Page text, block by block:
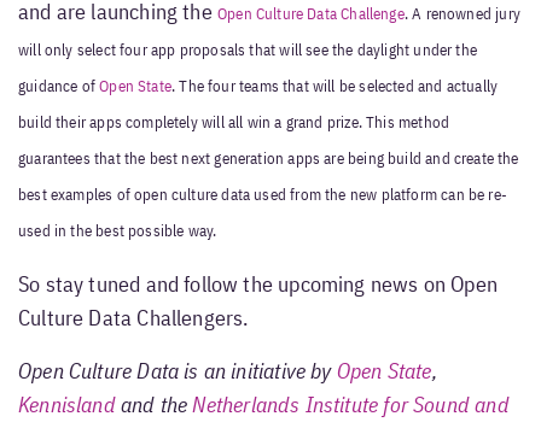
and are launching the Open Culture Data Challenge. A renowned jury
will only select four app proposals that will see the daylight under the
guidance ofOpen State. The four teams that will be selected and actually
build their apps completely will all win a grand prize. This method
guarantees that the best next generation apps are being build and create the
best examples of open culture data used from the new platform can be re-
used in the best possible way.
So stay tuned and follow the upcoming news on Open
Culture Data Challengers.
Open Culture Data is an initiative by Open State,
Kennislandand theNetherlands Institute for Sound and